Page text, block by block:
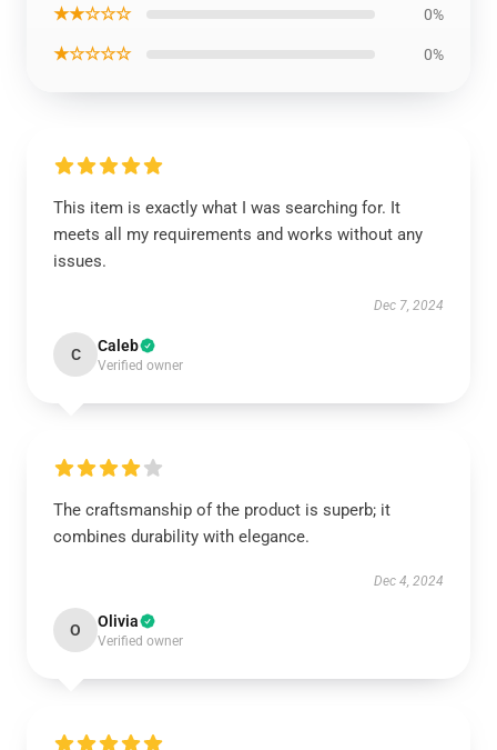
★★☆☆☆ 0%
★☆☆☆☆ 0%
This item is exactly what I was searching for. It
meets all my requirements and works without any
issues.
Dec 7, 2024
C Caleb
Verified owner
The craftsmanship of the product is superb; it
combines durability with elegance.
Dec 4, 2024
O Olivia
Verified owner